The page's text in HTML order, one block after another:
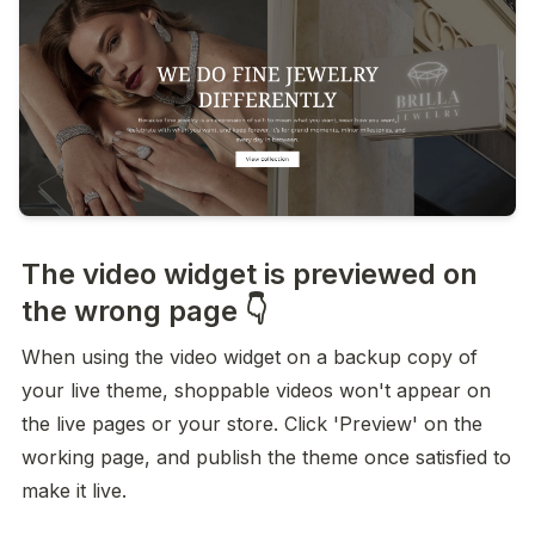
The video widget is previewed on
the wrong page 👇
When using the video widget on a backup copy of
your live theme, shoppable videos won't appear on
the live pages or your store. Click 'Preview' on the
working page, and publish the theme once satisfied to
make it live.